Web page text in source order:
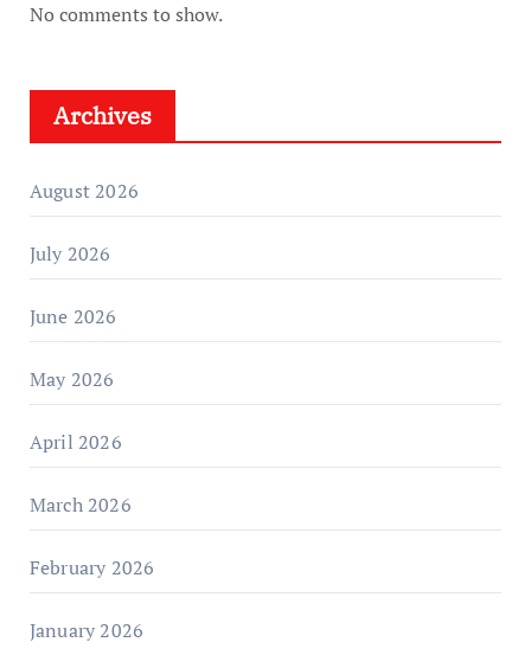
No comments to show.
Archives
August 2026
July 2026
June 2026
May 2026
April 2026
March 2026
February 2026
January 2026